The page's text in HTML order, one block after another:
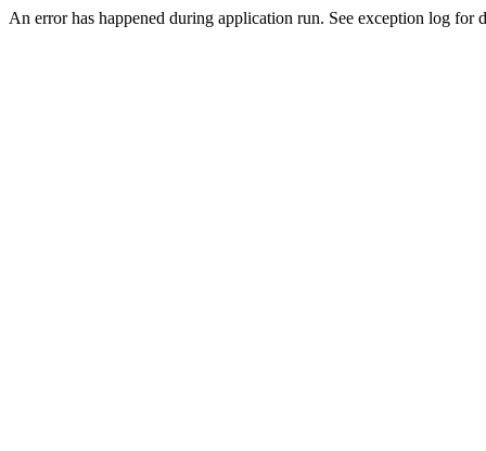
An error has happened during application run. See exception log for